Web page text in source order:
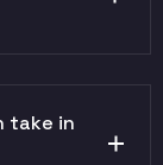
take in